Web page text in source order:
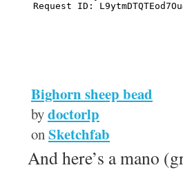
Bighorn sheep bead
bydoctorlp
onSketchfab
And here’s a mano